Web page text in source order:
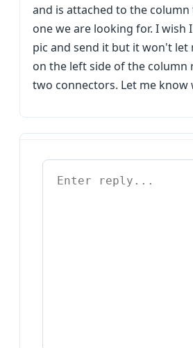
and is attached to the
one we are looking for. I wish
pic and send it but it won't let
on the left side of the
two connectors. Let me know